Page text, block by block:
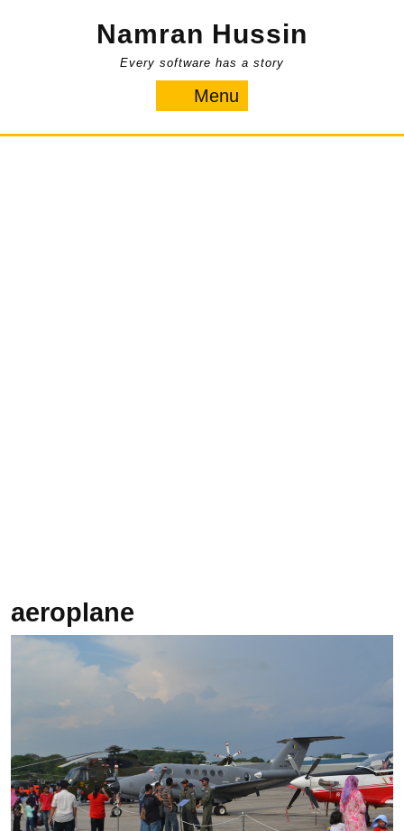
Namran Hussin
Every software has a story
Menu
aeroplane